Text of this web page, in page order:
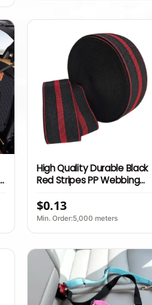
High Quality Durable Black
Red Stripes PP Webbing
Belt Rubber Band for
Furniture Indoor Sofa Seat
$0.13
Min. Order:5,000 meters